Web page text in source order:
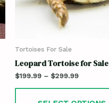
Tortoises For Sale
Leopard Tortoise for Sale
$199.99 – $299.99